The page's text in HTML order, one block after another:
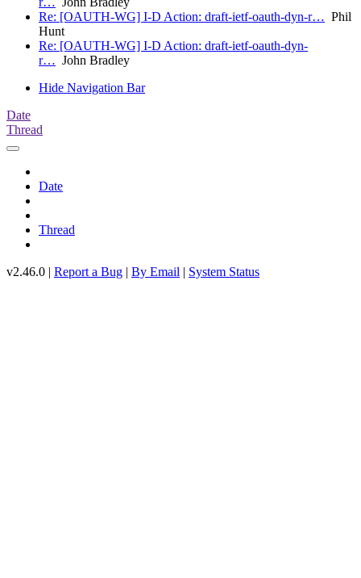
Re: [OAUTH-WG] I-D Action: draft-ietf-oauth-dyn-r… Phil
Hunt
Re: [OAUTH-WG] I-D Action: draft-ietf-oauth-dyn-
r… John Bradley
Hide Navigation Bar
Date
Thread
Date
Thread
v2.46.0 | Report a Bug | By Email | System Status